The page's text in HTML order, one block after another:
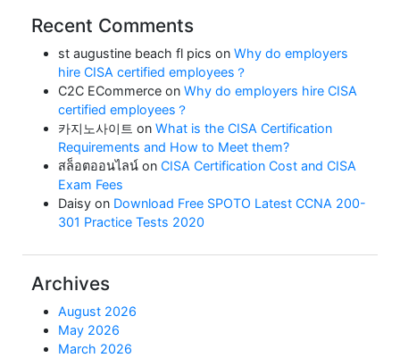
Recent Comments
st augustine beach fl pics on Why do employers
hire CISA certified employees？
C2C ECommerce on Why do employers hire CISA
certified employees？
카지노사이트 on What is the CISA Certification
Requirements and How to Meet them?
สล็อตออนไลน์ on CISA Certification Cost and CISA
Exam Fees
Daisy on Download Free SPOTO Latest CCNA 200-
301 Practice Tests 2020
Archives
August 2026
May 2026
March 2026